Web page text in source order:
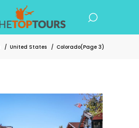
/ United States / Colorado(Page 3)